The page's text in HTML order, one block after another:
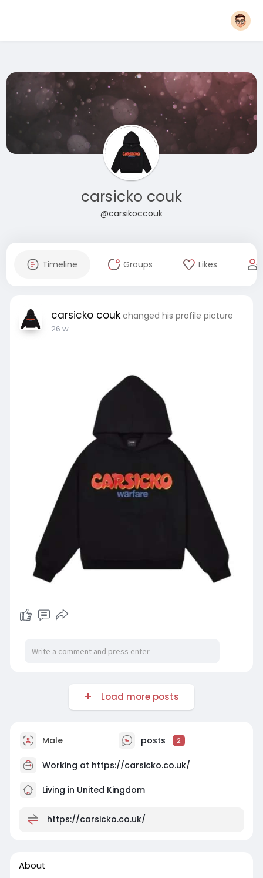
carsicko couk
@carsikoccouk
Timeline Groups Likes
carsicko couk changed his profile picture
26 w
Load more posts
Male posts 2
Working at https://carsicko.co.uk/
Living in United Kingdom
https://carsicko.co.uk/
About